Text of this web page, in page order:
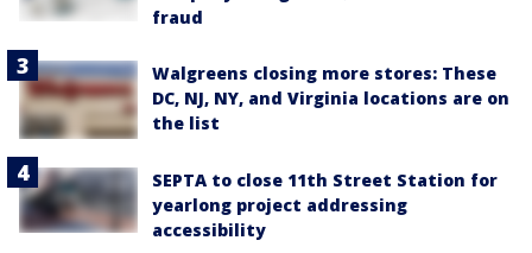
fraud
Walgreens closing more stores: These
DC, NJ, NY, and Virginia locations are on
the list
SEPTA to close 11th Street Station for
yearlong project addressing
accessibility